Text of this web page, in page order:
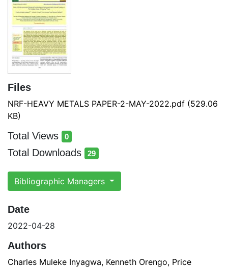
Files
NRF-HEAVY METALS PAPER-2-MAY-2022.pdf (529.06
KB)
Total Views 0
total views
Total Downloads 29
Bibliographic Managers
Date
2022-04-28
Authors
Charles Muleke Inyagwa, Kenneth Orengo, Price